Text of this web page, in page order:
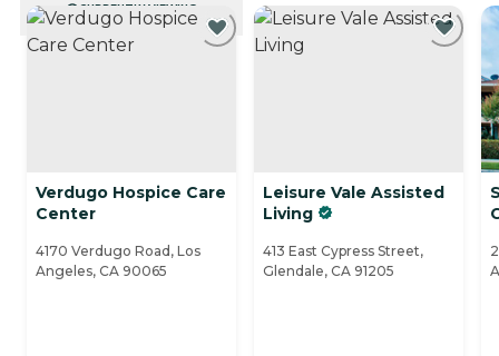
CURRENTLY VIEWING
Verdugo Hospice Care
Center
4170 Verdugo Road, Los
Angeles, CA 90065
Leisure Vale Assisted
Living
413 East Cypress Street,
Glendale, CA 91205